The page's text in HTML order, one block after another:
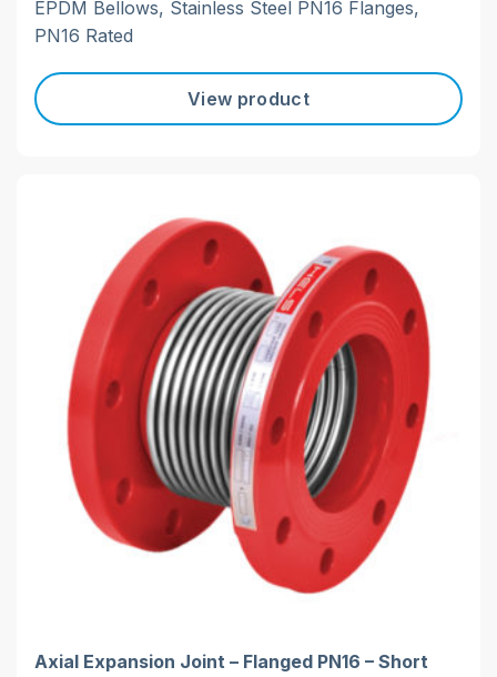
EPDM Bellows, Stainless Steel PN16 Flanges,
PN16 Rated
View product
Axial Expansion Joint – Flanged PN16 – Short